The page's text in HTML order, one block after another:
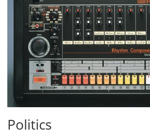
Politics